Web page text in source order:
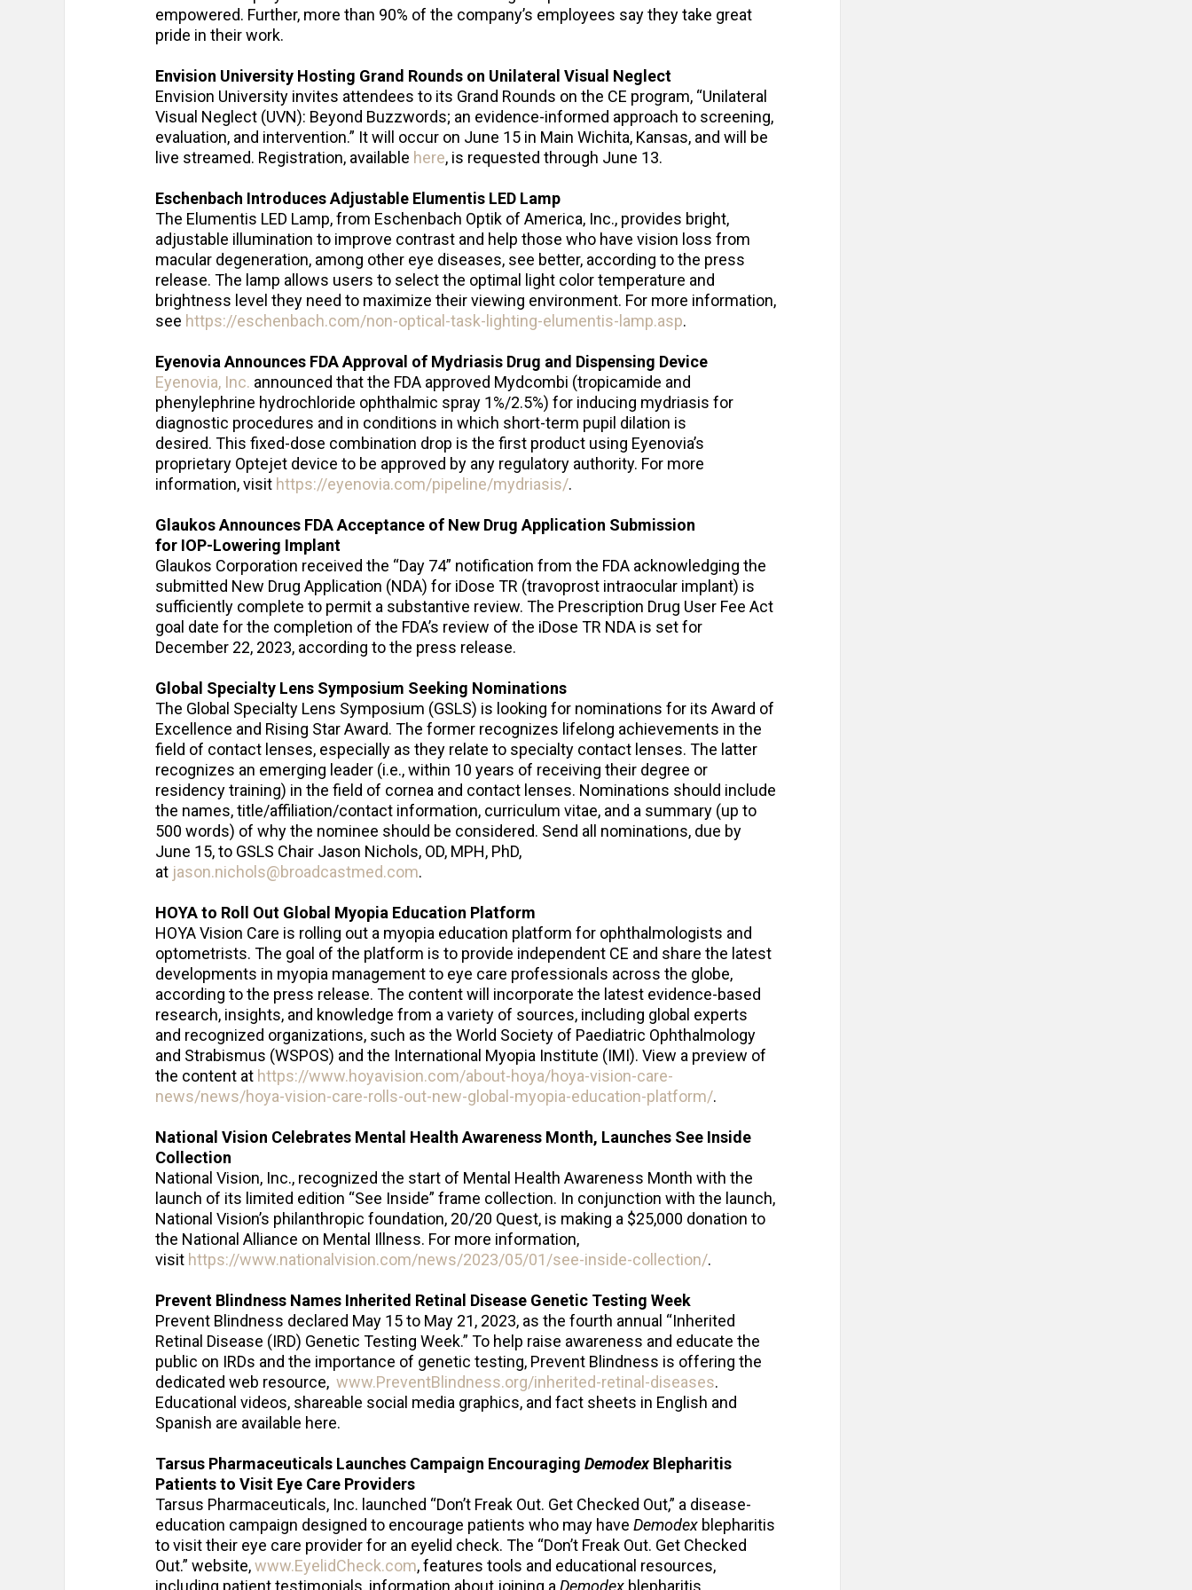
empowered. Further, more than 90% of the company’s employees say they take great
pride in their work.
Envision University Hosting Grand Rounds on Unilateral Visual Neglect
Envision University invites attendees to its Grand Rounds on the CE program, “Unilateral
Visual Neglect (UVN): Beyond Buzzwords; an evidence-informed approach to screening,
evaluation, and intervention.” It will occur on June 15 in Main Wichita, Kansas, and will be
live streamed. Registration, available here, is requested through June 13.
Eschenbach Introduces Adjustable Elumentis LED Lamp
The Elumentis LED Lamp, from Eschenbach Optik of America, Inc., provides bright,
adjustable illumination to improve contrast and help those who have vision loss from
macular degeneration, among other eye diseases, see better, according to the press
release. The lamp allows users to select the optimal light color temperature and
brightness level they need to maximize their viewing environment. For more information,
see https://eschenbach.com/non-optical-task-lighting-elumentis-lamp.asp.
Eyenovia Announces FDA Approval of Mydriasis Drug and Dispensing Device
Eyenovia, Inc. announced that the FDA approved Mydcombi (tropicamide and
phenylephrine hydrochloride ophthalmic spray 1%/2.5%) for inducing mydriasis for
diagnostic procedures and in conditions in which short-term pupil dilation is
desired. This fixed-dose combination drop is the first product using Eyenovia’s
proprietary Optejet device to be approved by any regulatory authority. For more
information, visit https://eyenovia.com/pipeline/mydriasis/.
Glaukos Announces FDA Acceptance of New Drug Application Submission
for IOP-Lowering Implant
Glaukos Corporation received the “Day 74” notification from the FDA acknowledging the
submitted New Drug Application (NDA) for iDose TR (travoprost intraocular implant) is
sufficiently complete to permit a substantive review. The Prescription Drug User Fee Act
goal date for the completion of the FDA’s review of the iDose TR NDA is set for
December 22, 2023, according to the press release.
Global Specialty Lens Symposium Seeking Nominations
The Global Specialty Lens Symposium (GSLS) is looking for nominations for its Award of
Excellence and Rising Star Award. The former recognizes lifelong achievements in the
field of contact lenses, especially as they relate to specialty contact lenses. The latter
recognizes an emerging leader (i.e., within 10 years of receiving their degree or
residency training) in the field of cornea and contact lenses. Nominations should include
the names, title/affiliation/contact information, curriculum vitae, and a summary (up to
500 words) of why the nominee should be considered. Send all nominations, due by
June 15, to GSLS Chair Jason Nichols, OD, MPH, PhD,
at jason.nichols@broadcastmed.com.
HOYA to Roll Out Global Myopia Education Platform
HOYA Vision Care is rolling out a myopia education platform for ophthalmologists and
optometrists. The goal of the platform is to provide independent CE and share the latest
developments in myopia management to eye care professionals across the globe,
according to the press release. The content will incorporate the latest evidence-based
research, insights, and knowledge from a variety of sources, including global experts
and recognized organizations, such as the World Society of Paediatric Ophthalmology
and Strabismus (WSPOS) and the International Myopia Institute (IMI). View a preview of
the content at https://www.hoyavision.com/about-hoya/hoya-vision-care-
news/news/hoya-vision-care-rolls-out-new-global-myopia-education-platform/.
National Vision Celebrates Mental Health Awareness Month, Launches See Inside
Collection
National Vision, Inc., recognized the start of Mental Health Awareness Month with the
launch of its limited edition “See Inside” frame collection. In conjunction with the launch,
National Vision’s philanthropic foundation, 20/20 Quest, is making a $25,000 donation to
the National Alliance on Mental Illness. For more information,
visit https://www.nationalvision.com/news/2023/05/01/see-inside-collection/.
Prevent Blindness Names Inherited Retinal Disease Genetic Testing Week
Prevent Blindness declared May 15 to May 21, 2023, as the fourth annual “Inherited
Retinal Disease (IRD) Genetic Testing Week.” To help raise awareness and educate the
public on IRDs and the importance of genetic testing, Prevent Blindness is offering the
dedicated web resource, www.PreventBlindness.org/inherited-retinal-diseases.
Educational videos, shareable social media graphics, and fact sheets in English and
Spanish are available here.
Tarsus Pharmaceuticals Launches Campaign Encouraging DemodexBlepharitis
Patients to Visit Eye Care Providers
Tarsus Pharmaceuticals, Inc. launched “Don’t Freak Out. Get Checked Out,” a disease-
education campaign designed to encourage patients who may have Demodex blepharitis
to visit their eye care provider for an eyelid check. The “Don’t Freak Out. Get Checked
Out.” website,www.EyelidCheck.com, features tools and educational resources,
including patient testimonials, information about joining a Demodex blepharitis